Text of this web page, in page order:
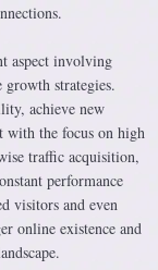
aspect involving
strategies.
achieve new
with the focus on high
traffic acquisition,
performance
visitors and even
online existence and